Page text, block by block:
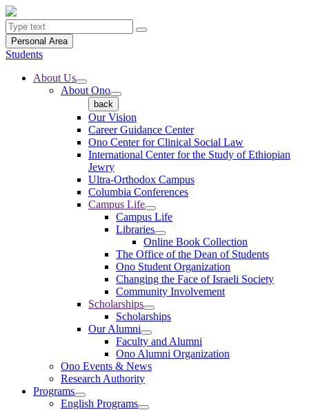
Personal Area
Students
About Us
About Ono
back
Our Vision
Career Guidance Center
Ono Center for Clinical Social Law
International Center for the Study of Ethiopian
Jewry
Ultra-Orthodox Campus
Columbia Conferences
Campus Life
Campus Life
Libraries
Online Book Collection
The Office of the Dean of Students
Ono Student Organization
Changing the Face of Israeli Society
Community Involvement
Scholarships
Scholarships
Our Alumni
Faculty and Alumni
Ono Alumni Organization
Ono Events & News
Research Authority
Programs
English Programs